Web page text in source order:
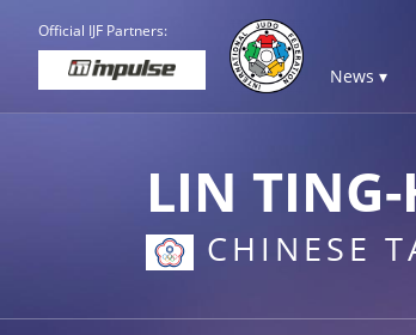
Official IJF Partners:
News ▾
LIN
CHINESE